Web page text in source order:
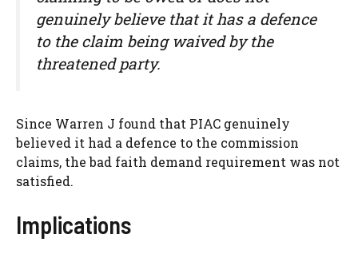
genuinely believe that it has a defence
to the claim being waived by the
threatened party.
Since Warren J found that PIAC genuinely
believed it had a defence to the commission
claims, the bad faith demand requirement was not
satisfied.
Implications